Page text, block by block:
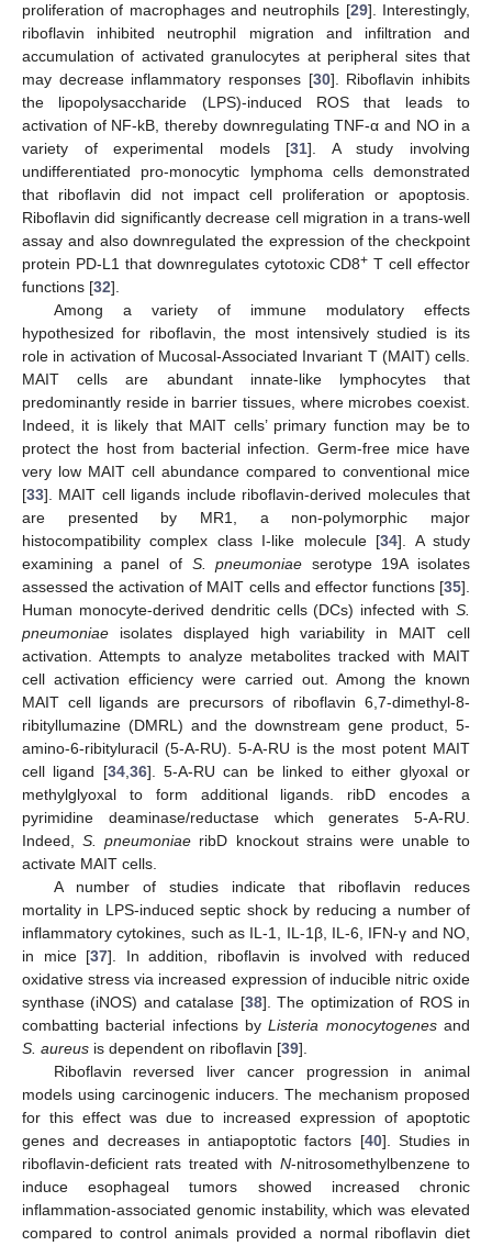
proliferation of macrophages and neutrophils [29]. Interestingly,
riboflavin inhibited neutrophil migration and infiltration and
accumulation of activated granulocytes at peripheral sites that
may decrease inflammatory responses [30]. Riboflavin inhibits
the lipopolysaccharide (LPS)-induced ROS that leads to
activation of NF-kB, thereby downregulating TNF-α and NO in a
variety of experimental models [31]. A study involving
undifferentiated pro-monocytic lymphoma cells demonstrated
that riboflavin did not impact cell proliferation or apoptosis.
Riboflavin did significantly decrease cell migration in a trans-well
assay and also downregulated the expression of the checkpoint
protein PD-L1 that downregulates cytotoxic CD8+ T cell effector
functions [32].
Among a variety of immune modulatory effects
hypothesized for riboflavin, the most intensively studied is its
role in activation of Mucosal-Associated Invariant T (MAIT) cells.
MAIT cells are abundant innate-like lymphocytes that
predominantly reside in barrier tissues, where microbes coexist.
Indeed, it is likely that MAIT cells’ primary function may be to
protect the host from bacterial infection. Germ-free mice have
very low MAIT cell abundance compared to conventional mice
[33]. MAIT cell ligands include riboflavin-derived molecules that
are presented by MR1, a non-polymorphic major
histocompatibility complex class I-like molecule [34]. A study
examining a panel of S. pneumoniae serotype 19A isolates
assessed the activation of MAIT cells and effector functions [35].
Human monocyte-derived dendritic cells (DCs) infected with S.
pneumoniae isolates displayed high variability in MAIT cell
activation. Attempts to analyze metabolites tracked with MAIT
cell activation efficiency were carried out. Among the known
MAIT cell ligands are precursors of riboflavin 6,7-dimethyl-8-
ribityllumazine (DMRL) and the downstream gene product, 5-
amino-6-ribityluracil (5-A-RU). 5-A-RU is the most potent MAIT
cell ligand [34,36]. 5-A-RU can be linked to either glyoxal or
methylglyoxal to form additional ligands. ribD encodes a
pyrimidine deaminase/reductase which generates 5-A-RU.
Indeed,S. pneumoniae ribD knockout strains were unable to
activate MAIT cells.
A number of studies indicate that riboflavin reduces
mortality in LPS-induced septic shock by reducing a number of
inflammatory cytokines, such as IL-1, IL-1β, IL-6, IFN-γ and NO,
in mice [37]. In addition, riboflavin is involved with reduced
oxidative stress via increased expression of inducible nitric oxide
synthase (iNOS) and catalase [38]. The optimization of ROS in
combatting bacterial infections byListeria monocytogenesand
S. aureus is dependent on riboflavin [39].
Riboflavin reversed liver cancer progression in animal
models using carcinogenic inducers. The mechanism proposed
for this effect was due to increased expression of apoptotic
genes and decreases in antiapoptotic factors [40]. Studies in
riboflavin-deficient rats treated with N-nitrosomethylbenzene to
induce esophageal tumors showed increased chronic
inflammation-associated genomic instability, which was elevated
compared to control animals provided a normal riboflavin diet